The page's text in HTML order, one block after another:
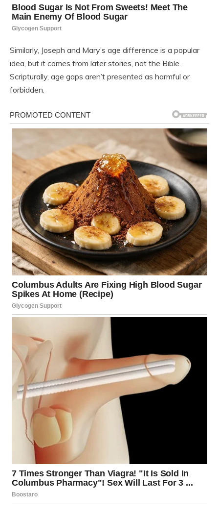
Similarly, Joseph and Mary’s age difference is a popular
idea, but it comes from later stories, not the Bible.
Scripturally, age gaps aren’t presented as harmful or
forbidden.